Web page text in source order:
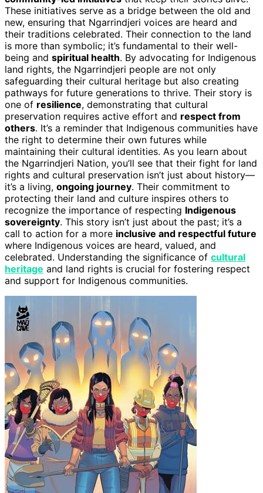
These initiatives serve as a bridge between the old and
new, ensuring that Ngarrindjeri voices are heard and
their traditions celebrated. Their connection to the land
is more than symbolic; it’s fundamental to their well-
being and spiritual health. By advocating for Indigenous
land rights, the Ngarrindjeri people are not only
safeguarding their cultural heritage but also creating
pathways for future generations to thrive. Their story is
one of resilience, demonstrating that cultural
preservation requires active effort and respect from
others. It’s a reminder that Indigenous communities have
the right to determine their own futures while
maintaining their cultural identities. As you learn about
the Ngarrindjeri Nation, you’ll see that their fight for land
rights and cultural preservation isn’t just about history—
it’s a living, ongoing journey. Their commitment to
protecting their land and culture inspires others to
recognize the importance of respecting Indigenous
sovereignty. This story isn’t just about the past; it’s a
call to action for a more inclusive and respectful future
where Indigenous voices are heard, valued, and
celebrated. Understanding the significance of cultural
heritage and land rights is crucial for fostering respect
and support for Indigenous communities.